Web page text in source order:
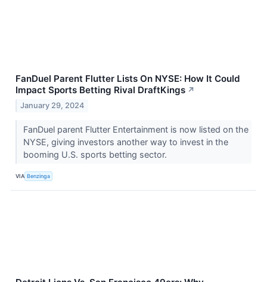
FanDuel Parent Flutter Lists On NYSE: How It Could
Impact Sports Betting Rival DraftKings ↗
January 29, 2024
FanDuel parent Flutter Entertainment is now listed on the
NYSE, giving investors another way to invest in the
booming U.S. sports betting sector.
VIA Benzinga